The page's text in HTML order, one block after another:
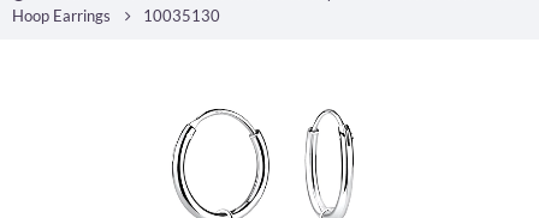
Hoop Earrings
10035130